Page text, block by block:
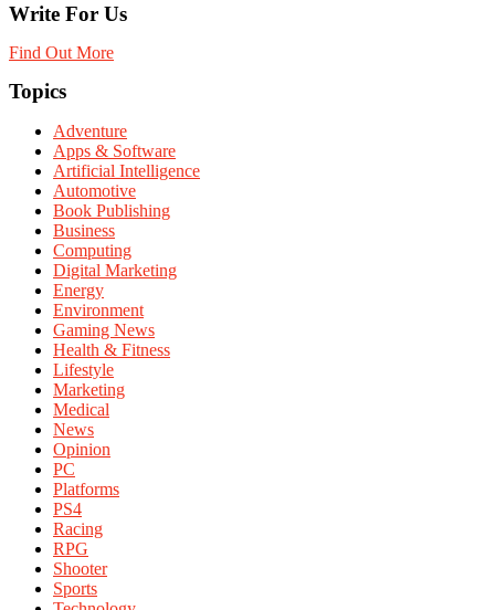
Write For Us
Find Out More
Topics
Adventure
Apps & Software
Artificial Intelligence
Automotive
Book Publishing
Business
Computing
Digital Marketing
Energy
Environment
Gaming News
Health & Fitness
Lifestyle
Marketing
Medical
News
Opinion
PC
Platforms
PS4
Racing
RPG
Shooter
Sports